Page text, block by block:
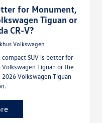
for Monument,
Tiguan or
CR-V?
Volkswagen
SUV is better for
Tiguan or the
Volkswagen Tiguan